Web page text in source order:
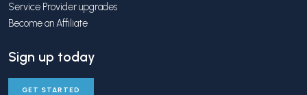
Service Provider upgrades
Become an Affiliate
Sign up today
GET STARTED